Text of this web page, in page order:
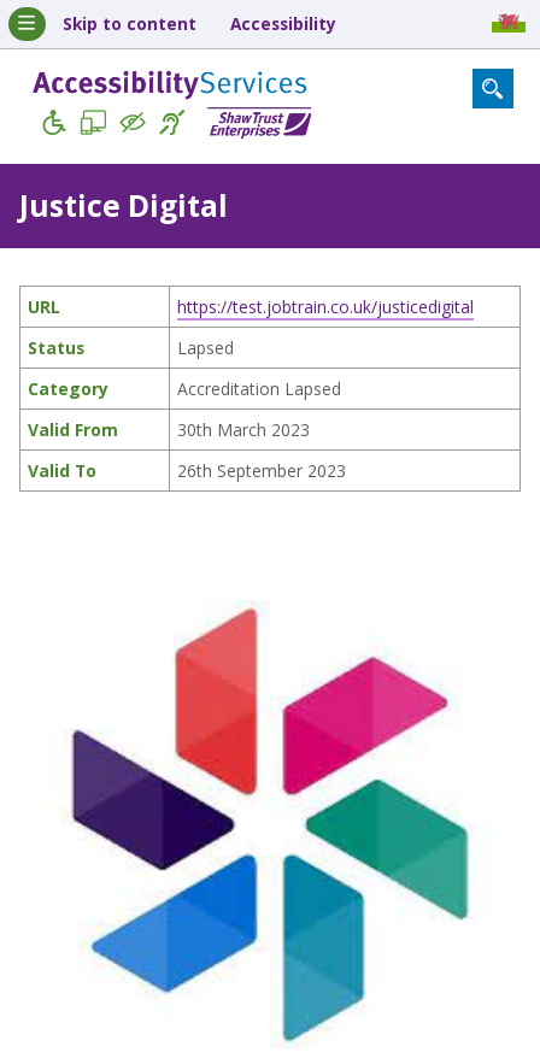
Skip to content Accessibility
Justice Digital
URL
https://test.jobtrain.co.uk/justicedigital
Status
Lapsed
Category
Accreditation Lapsed
Valid From
30th March 2023
Valid To
26th September 2023